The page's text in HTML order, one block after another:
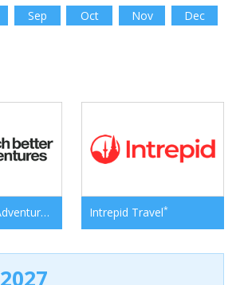
Sep Oct Nov Dec
Much Better Adventures Intrepid Travel*